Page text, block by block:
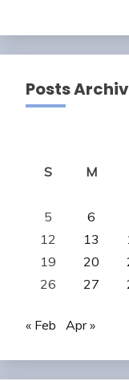
Posts
S
M
5
6
12
13
19
20
26
27
« Feb Apr »